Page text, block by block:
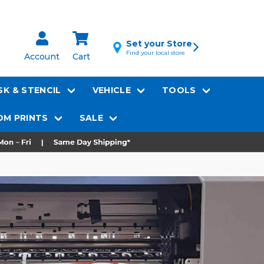
Account Cart
Set your Store
Find your local store
& STENCIL VEHICLE TOOLS
PRINTS SALE